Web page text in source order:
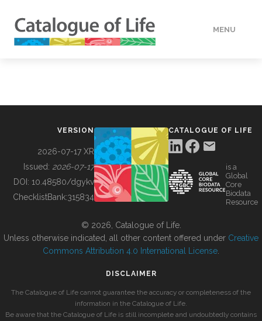
MENU
BUILDING COL
VERSION
2026-07-17 XR
Issued: 2026-07-17
DOI: 10.48580/dgykv
ChecklistBank:315834
CATALOGUE OF LIFE
is a
Global
Core
Biodata
Resource
© 2026, Catalogue of Life.
Unless otherwise indicated, all other content offered under Creative
Commons Attribution 4.0 International License
DISCLAIMER
The Catalogue of Life cannot guarantee the accuracy or completeness of the
information in the Catalogue of Life.
Be aware that the Catalogue of Life is still incomplete and undoubtedly contains